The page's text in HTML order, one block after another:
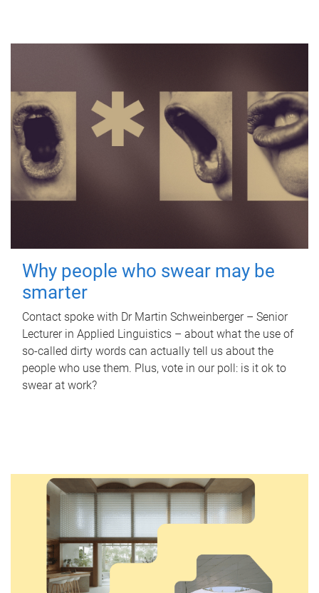
Why people who swear may be
smarter
Contact spoke with Dr Martin Schweinberger – Senior
Lecturer in Applied Linguistics – about what the use of
so-called dirty words can actually tell us about the
people who use them. Plus, vote in our poll: is it ok to
swear at work?